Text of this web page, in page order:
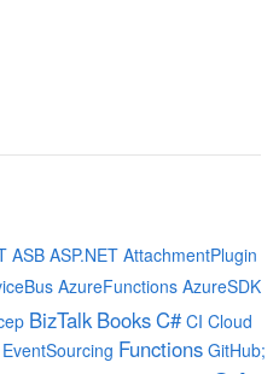
ASB ASP.NET AttachmentPlugin
AzureFunctions AzureSDK
BizTalk BooksC# CI Cloud
EventSourcing Functions GitHub;